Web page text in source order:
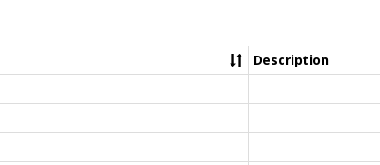
Description